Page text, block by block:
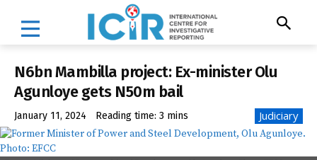
N6bn Mambilla project: Ex-minister Olu
Agunloye gets N50m bail
January 11, 2024 Reading time: 3 mins Judiciary